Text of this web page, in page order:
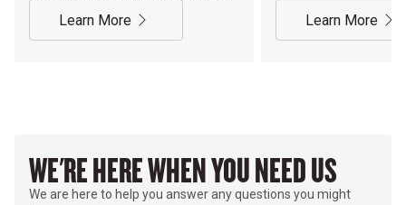
Learn More Learn More
WE'RE HERE WHEN YOU NEED US
We are here to help you answer any questions you might